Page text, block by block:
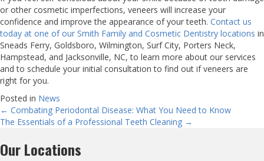
or other cosmetic imperfections, veneers will increase your
confidence and improve the appearance of your teeth. Contact us
today at one of our Smith Family and Cosmetic Dentistry locations in
Sneads Ferry, Goldsboro, Wilmington, Surf City, Porters Neck,
Hampstead, and Jacksonville, NC, to learn more about our services
and to schedule your initial consultation to find out if veneers are
right for you.
Posted in News
Posts
navigation
← Combating Periodontal Disease: What You Need to Know
The Essentials of a Professional Teeth Cleaning →
Our Locations